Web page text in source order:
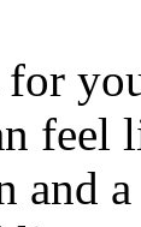
feel
and